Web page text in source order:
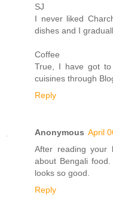
SJ
I never liked
dishes and I
Coffee
True, I have got
cuisines through
Reply
Anonymous April
After reading your
about Bengali
looks so good.
Reply